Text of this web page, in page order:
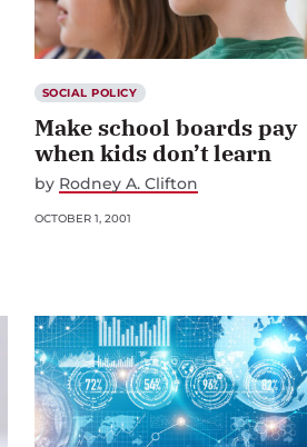
SOCIAL POLICY
Make school boards pay
when kids don’t learn
by Rodney A. Clifton
OCTOBER 1, 2001